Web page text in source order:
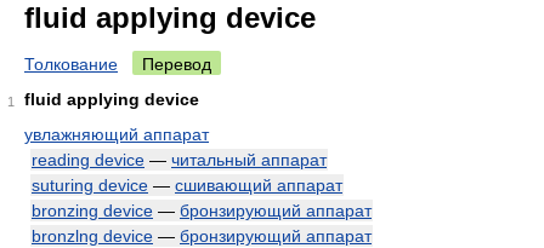
fluid applying device
Толкование Перевод
1
fluid applying device
увлажняющий аппарат
reading device — читальный аппарат
suturing device — сшивающий аппарат
bronzing device — бронзирующий аппарат
bronzlng device — бронзирующий аппарат